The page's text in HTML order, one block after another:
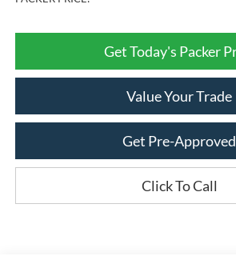
Get Today's Packer
Value Your Trade
Get Pre-Approved
Click To Call